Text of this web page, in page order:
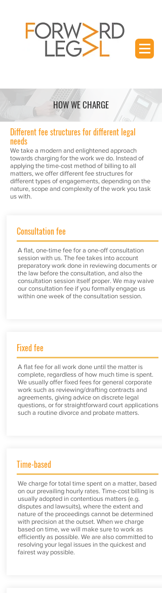
HOW WE CHARGE
Different fee structures for different legal
needs
We take a modern and enlightened approach
towards charging for the work we do. Instead of
applying the time-cost method of billing to all
matters, we offer different fee structures for
different types of engagements, depending on the
nature, scope and complexity of the work you task
us with.
Consultation fee
A flat, one-time fee for a one-off consultation
session with us. The fee takes into account
preparatory work done in reviewing documents or
the law before the consultation, and also the
consultation session itself proper. We may waive
our consultation fee if you formally engage us
within one week of the consultation session.
Fixed fee
A flat fee for all work done until the matter is
complete, regardless of how much time is spent.
We usually offer fixed fees for general corporate
work such as reviewing/drafting contracts and
agreements, giving advice on discrete legal
questions, or for straightforward court applications
such a routine divorce and probate matters.
Time-based
We charge for total time spent on a matter, based
on our prevailing hourly rates. Time-cost billing is
usually adopted in contentious matters (e.g.
disputes and lawsuits), where the extent and
nature of the proceedings cannot be determined
with precision at the outset. When we charge
based on time, we will make sure to work as
efficiently as possible. We are also committed to
resolving your legal issues in the quickest and
fairest way possible.